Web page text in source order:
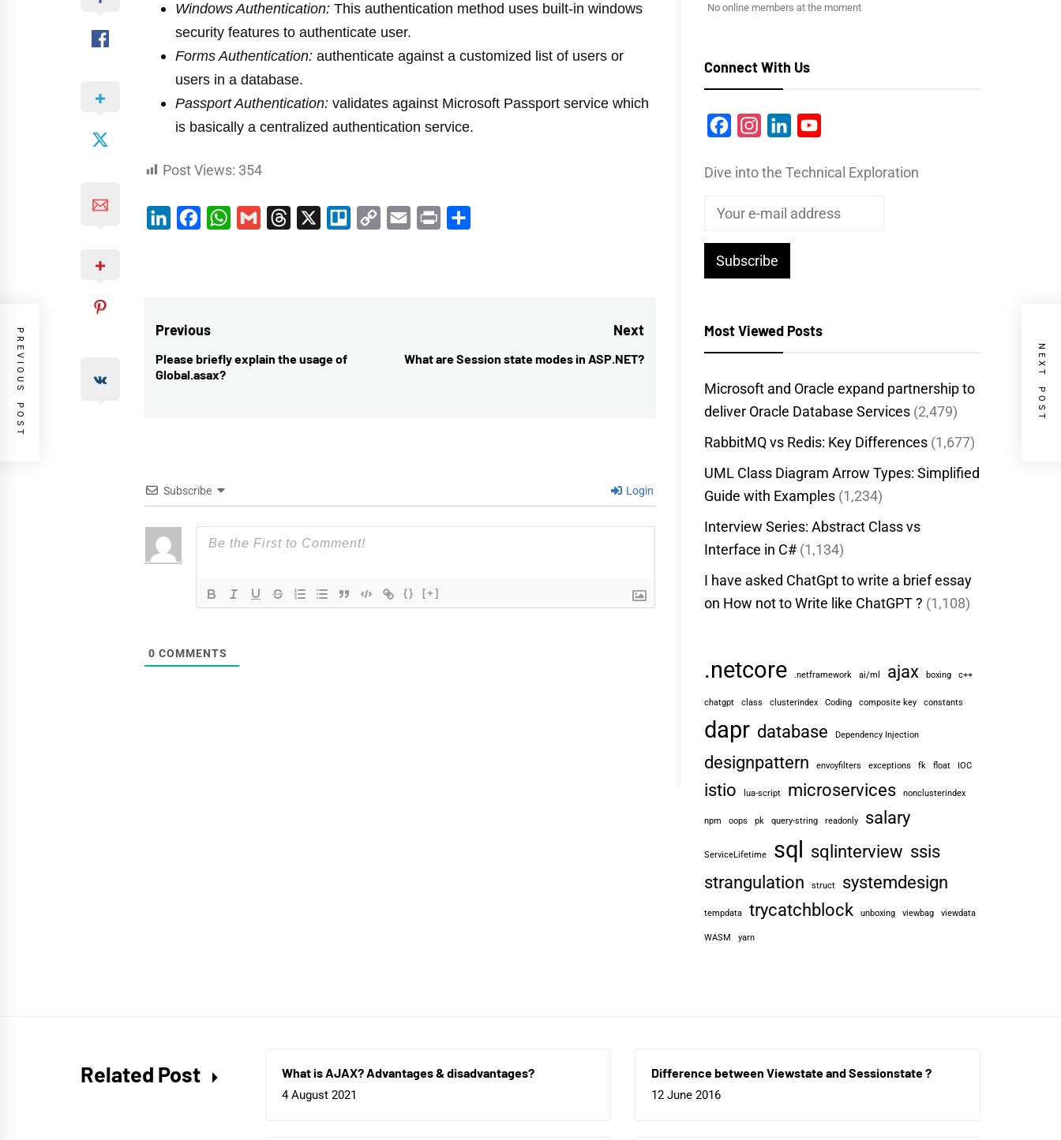
Windows Authentication: This authentication method uses built-in windows
security features to authenticate user.
Forms Authentication: authenticate against a customized list of users or
users in a database.
Passport Authentication: validates against Microsoft Passport service which
is basically a centralized authentication service.
Post Views: 354
LinkedInFacebookWhatsApp
Gmail Threads Trello
Copy
Email Print
Post
navigation
Previous
Previous
post:
Please briefly explain the usage of
Global.asax?
Next
Next
What are Session state modes in ASP.NET?
PREVIOUS POST NEXT POST
Subscribe Login
{} [+]
0 COMMENTS
No online members at the moment
Connect With Us
FacebookInstagram
LinkedIn
Dive into the Technical Exploration
Most Viewed Posts
Microsoft and Oracle expand partnership to
deliver Oracle Database Services (2,479)
RabbitMQ vs Redis: Key Differences (1,677)
UML Class Diagram Arrow Types: Simplified
Guide with Examples (1,234)
Interview Series: Abstract Class vs
Interface in C# (1,134)
I have asked ChatGpt to write a brief essay
on How not to Write like ChatGPT ? (1,108)
.netcore .netframework ai/ml ajax boxing c++
chatgpt class clusterindex Coding composite key constants
dapr database Dependency Injection
designpattern envoyfilters exceptions fk float IOC
istio lua-script microservices nonclusterindex
npm oops pk query-string readonly salary
ServiceLifetime sql sqlinterview ssis
strangulation
struct systemdesign
tempdata trycatchblock unboxing viewbag viewdata
WASM yarn
Related Post What is AJAX? Advantages & disadvantages?
4 August 2021
Difference between Viewstate and Sessionstate ?
12 June 2016